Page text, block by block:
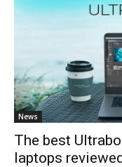
News
The best
laptops